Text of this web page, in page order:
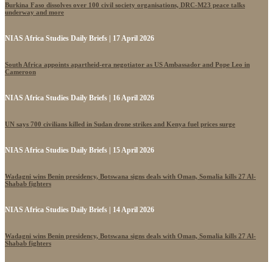
Burkina Faso dissolves over 100 civil society organisations, DRC-M23 peace talks
underway and more
NIAS Africa Studies Daily Briefs | 17 April 2026
South Africa appoints apartheid-era negotiator as US Ambassador and Pope Leo in
Cameroon
NIAS Africa Studies Daily Briefs | 16 April 2026
UN says 700 civilians killed in Sudan drone strikes and Kenya fuel prices surge
NIAS Africa Studies Daily Briefs | 15 April 2026
Wadagni wins Benin presidency, Botswana signs deals with Oman, Somalia kills 27 Al-
Shabab fighters
NIAS Africa Studies Daily Briefs | 14 April 2026
Wadagni wins Benin presidency, Botswana signs deals with Oman, Somalia kills 27 Al-
Shabab fighters